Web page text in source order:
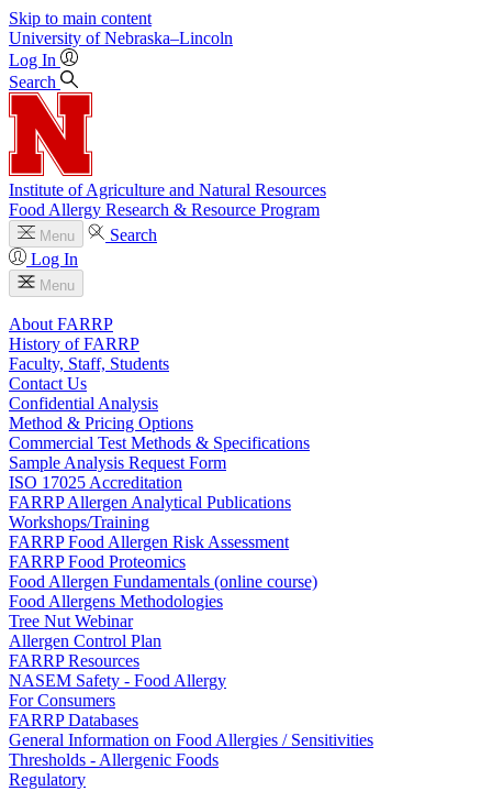
Skip to main content
University of Nebraska–Lincoln
Log In
Search
Institute of Agriculture and Natural Resources
Food Allergy Research & Resource Program
Menu
Search
Log In
Menu
About FARRP
History of FARRP
Faculty, Staff, Students
Contact Us
Confidential Analysis
Method & Pricing Options
Commercial Test Methods & Specifications
Sample Analysis Request Form
ISO 17025 Accreditation
FARRP Allergen Analytical Publications
Workshops/Training
FARRP Food Allergen Risk Assessment
FARRP Food Proteomics
Food Allergen Fundamentals (online course)
Food Allergens Methodologies
Tree Nut Webinar
Allergen Control Plan
FARRP Resources
NASEM Safety - Food Allergy
For Consumers
FARRP Databases
General Information on Food Allergies / Sensitivities
Thresholds - Allergenic Foods
Regulatory